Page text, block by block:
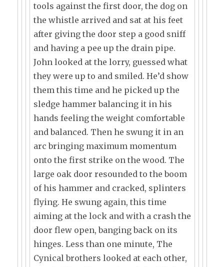
tools against the first door, the dog on
the whistle arrived and sat at his feet
after giving the door step a good sniff
and having a pee up the drain pipe.
John looked at the lorry, guessed what
they were up to and smiled. He’d show
them this time and he picked up the
sledge hammer balancing it in his
hands feeling the weight comfortable
and balanced. Then he swung it in an
arc bringing maximum momentum
onto the first strike on the wood. The
large oak door resounded to the boom
of his hammer and cracked, splinters
flying. He swung again, this time
aiming at the lock and with a crash the
door flew open, banging back on its
hinges. Less than one minute, The
Cynical brothers looked at each other,